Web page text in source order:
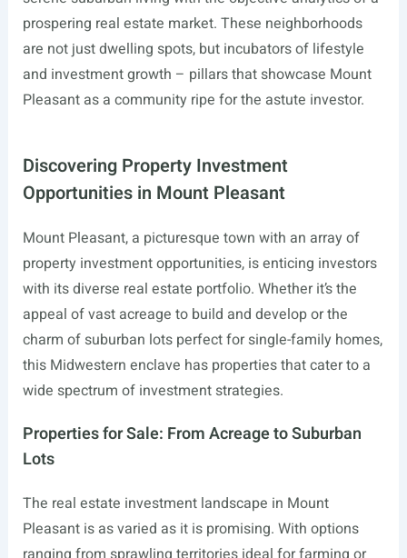
prospering real estate market. These neighborhoods
are not just dwelling spots, but incubators of lifestyle
and investment growth – pillars that showcase Mount
Pleasant as a community ripe for the astute investor.
Discovering Property Investment
Opportunities in Mount Pleasant
Mount Pleasant, a picturesque town with an array of
property investment opportunities, is enticing investors
with its diverse real estate portfolio. Whether it’s the
appeal of vast acreage to build and develop or the
charm of suburban lots perfect for single-family homes,
this Midwestern enclave has properties that cater to a
wide spectrum of investment strategies.
Properties for Sale: From Acreage to Suburban
Lots
The real estate investment landscape in Mount
Pleasant is as varied as it is promising. With options